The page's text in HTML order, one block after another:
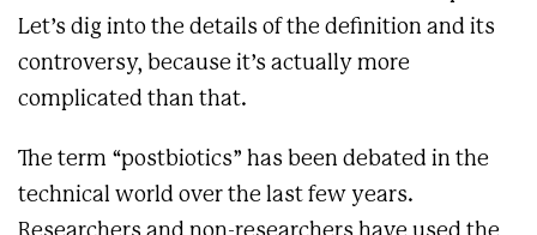
Let’s dig into the details of the definition and its
controversy, because it’s actually more
complicated than that.
The term “postbiotics” has been debated in the
technical world over the last few years.